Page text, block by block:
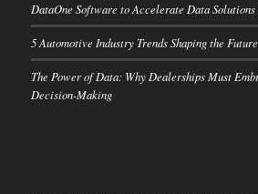
DataOne Software to Accelerate Data
5 Automotive Industry Trends Shaping the
The Power of Data: Why Dealerships Must
Decision-Making